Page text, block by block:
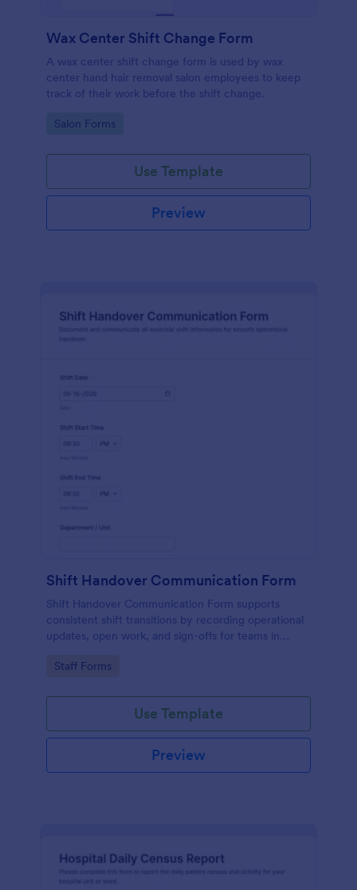
Wax Center Shift Change Form
A wax center shift change form is used by wax
center hand hair removal salon employees to keep
track of their work before the shift change.
Go to Category:
Salon Forms
Use Template
Preview
Shift Handover Communication Form
Shift Handover Communication Form supports
consistent shift transitions by recording operational
updates, open work, and sign-offs for teams in
using Jotform.
Go to Category:
Staff Forms
Use Template
Preview